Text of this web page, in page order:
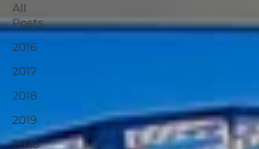
All
Posts
2016
2017
2018
2019
2020